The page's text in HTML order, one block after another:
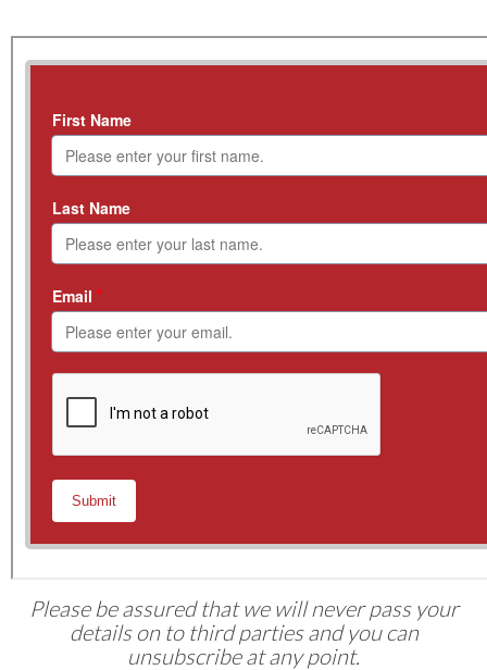
Please be assured that we will never pass your
details on to third parties and you can
unsubscribe at any point.